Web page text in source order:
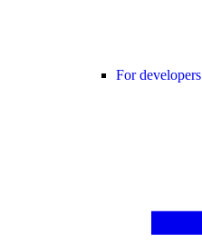
For developers